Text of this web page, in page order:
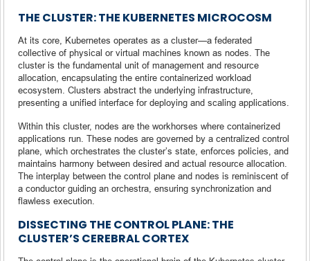
THE CLUSTER: THE KUBERNETES MICROCOSM
At its core, Kubernetes operates as a cluster—a federated
collective of physical or virtual machines known as nodes. The
cluster is the fundamental unit of management and resource
allocation, encapsulating the entire containerized workload
ecosystem. Clusters abstract the underlying infrastructure,
presenting a unified interface for deploying and scaling applications.
Within this cluster, nodes are the workhorses where containerized
applications run. These nodes are governed by a centralized control
plane, which orchestrates the cluster’s state, enforces policies, and
maintains harmony between desired and actual resource allocation.
The interplay between the control plane and nodes is reminiscent of
a conductor guiding an orchestra, ensuring synchronization and
flawless execution.
DISSECTING THE CONTROL PLANE: THE
CLUSTER’S CEREBRAL CORTEX